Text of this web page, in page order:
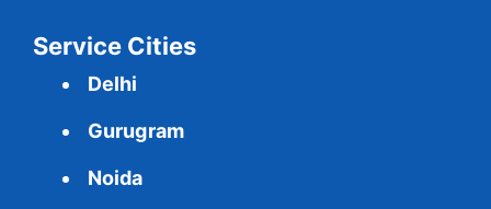
Service Cities
Delhi
Gurugram
Noida